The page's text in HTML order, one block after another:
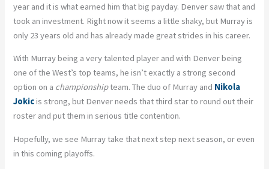
year and it is what earned him that big payday. Denver saw that and
took an investment. Right now it seems a little shaky, but Murray is
only 23 years old and has already made great strides in his career.
With Murray being a very talented player and with Denver being
one of the West’s top teams, he isn’t exactly a strong second
option on a championshipteam. The duo of Murray and Nikola
Jokicis strong, but Denver needs that third star to round out their
roster and put them in serious title contention.
Hopefully, we see Murray take that next step next season, or even
in this coming playoffs.